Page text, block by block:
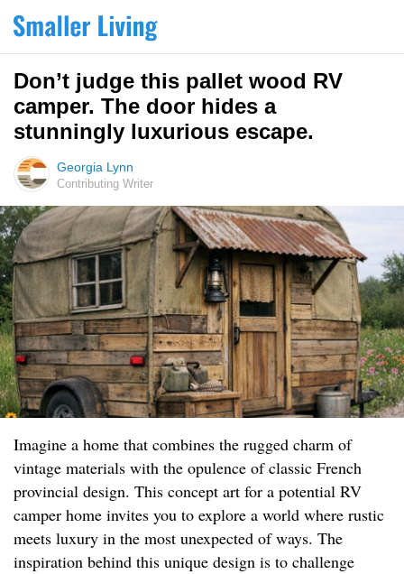
Don’t judge this pallet wood RV
camper. The door hides a
stunningly luxurious escape.
Georgia Lynn
Contributing Writer
Imagine a home that combines the rugged charm of
vintage materials with the opulence of classic French
provincial design. This concept art for a potential RV
camper home invites you to explore a world where rustic
meets luxury in the most unexpected of ways. The
inspiration behind this unique design is to challenge